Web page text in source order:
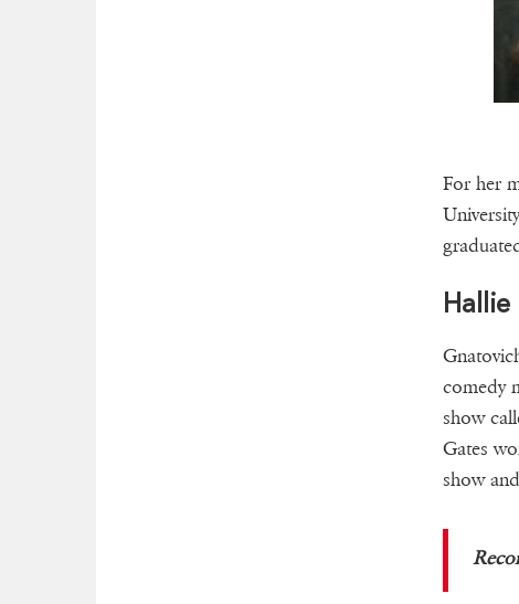
For her
comedy
show
Gates
show